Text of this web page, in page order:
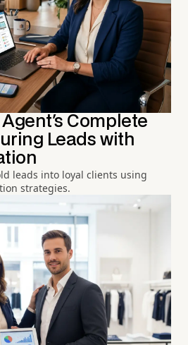
Complete
Leads with
leads into loyal clients using
strategies.